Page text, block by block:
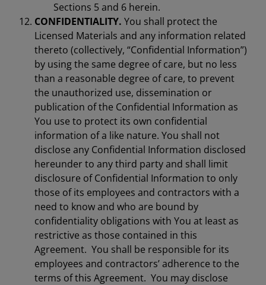
Sections 5 and 6 herein.
CONFIDENTIALITY. You shall protect the
Licensed Materials and any information related
thereto (collectively, “Confidential Information”)
by using the same degree of care, but no less
than a reasonable degree of care, to prevent
the unauthorized use, dissemination or
publication of the Confidential Information as
You use to protect its own confidential
information of a like nature. You shall not
disclose any Confidential Information disclosed
hereunder to any third party and shall limit
disclosure of Confidential Information to only
those of its employees and contractors with a
need to know and who are bound by
confidentiality obligations with You at least as
restrictive as those contained in this
Agreement. You shall be responsible for its
employees and contractors’ adherence to the
terms of this Agreement. You may disclose